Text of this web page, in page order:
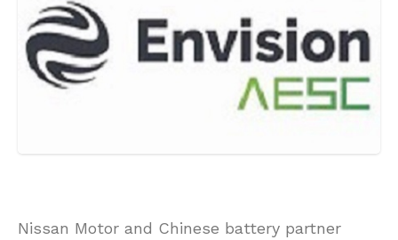
Nissan Motor and Chinese battery partner